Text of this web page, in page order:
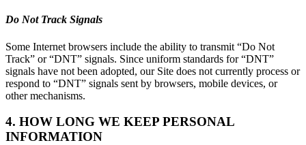
Do Not Track Signals
Some Internet browsers include the ability to transmit “Do Not
Track” or “DNT” signals. Since uniform standards for “DNT”
signals have not been adopted, our Site does not currently process or
respond to “DNT” signals sent by browsers, mobile devices, or
other mechanisms.
4. HOW LONG WE KEEP PERSONAL
INFORMATION